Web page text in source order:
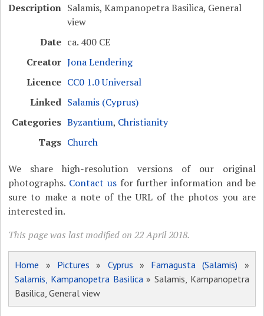
Description Salamis, Kampanopetra Basilica, General
view
Date ca. 400 CE
Creator Jona Lendering
Licence CC0 1.0 Universal
Linked Salamis (Cyprus)
Categories Byzantium, Christianity
Tags Church
We share high-resolution versions of our original
photographs. Contact usfor further information and be
sure to make a note of the URL of the photos you are
interested in.
This page was last modified on 22 April 2018.
Home » Pictures » Cyprus » Famagusta (Salamis) »
Salamis, Kampanopetra Basilica » Salamis, Kampanopetra
Basilica, General view